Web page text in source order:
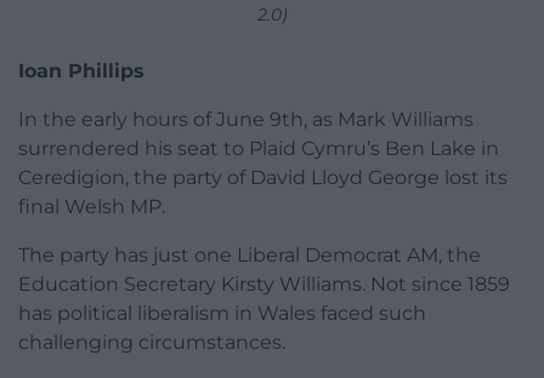
2.0)
Ioan Phillips
In the early hours of June 9th, as Mark Williams
surrendered his seat to Plaid Cymru’s Ben Lake in
Ceredigion, the party of David Lloyd George lost its
final Welsh MP.
The party has just one Liberal Democrat AM, the
Education Secretary Kirsty Williams. Not since 1859
has political liberalism in Wales faced such
challenging circumstances.